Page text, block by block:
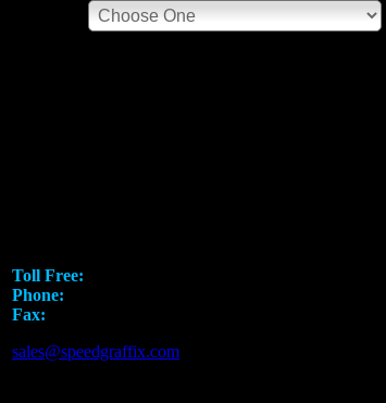
Toll Free:
Phone:
Fax:
sales@speedgraffix.com